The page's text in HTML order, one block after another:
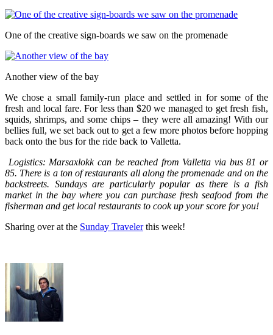
One of the creative sign-boards we saw on the promenade
Another view of the bay
We chose a small family-run place and settled in for some of the
fresh and local fare. For less than $20 we managed to get fresh fish,
squids, shrimps, and some chips – they were all amazing! With our
bellies full, we set back out to get a few more photos before hopping
back onto the bus for the ride back to Valletta.
Logistics: Marsaxlokk can be reached from Valletta via bus 81 or
85. There is a ton of restaurants all along the promenade and on the
backstreets. Sundays are particularly popular as there is a fish
market in the bay where you can purchase fresh seafood from the
fisherman and get local restaurants to cook up your score for you!
Sharing over at the Sunday Travelerthis week!